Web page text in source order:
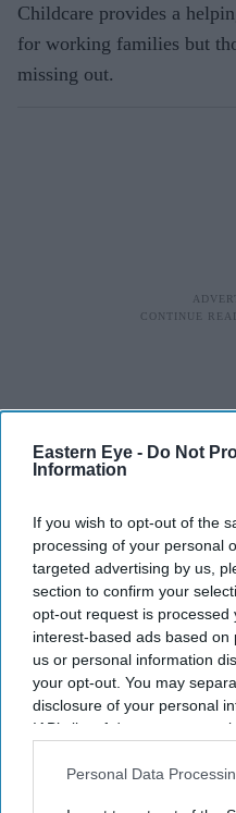
Eastern Eye - Do Not
Information
If you wish to opt-out of the
processing of your personal
targeted advertising by us,
section to confirm your
opt-out request is processed
interest-based ads based
us or personal information
your opt-out. You may
disclosure of your personal
IAB’s list of downstream
Downstream Participantsthat
Personal Data
Childcare provides a
for working families but
missing out.
“With almost one million
encourage parents to take
to £2,000 per year for
Secretary of state for work
said, “We want more
childcare financial
working families. We also
providers to register with